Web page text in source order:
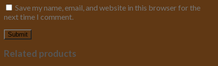
Save my name, email, and website in this browser for the
next time I comment.
Related products